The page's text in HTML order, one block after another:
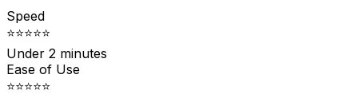
Speed
⭐⭐⭐⭐⭐
Under 2 minutes
Ease of Use
⭐⭐⭐⭐⭐